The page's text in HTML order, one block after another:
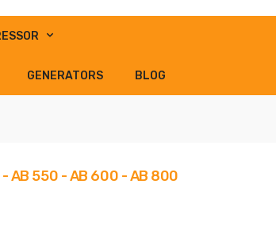
GENERATORS BLOG
- AB 550 - AB 600 - AB 800